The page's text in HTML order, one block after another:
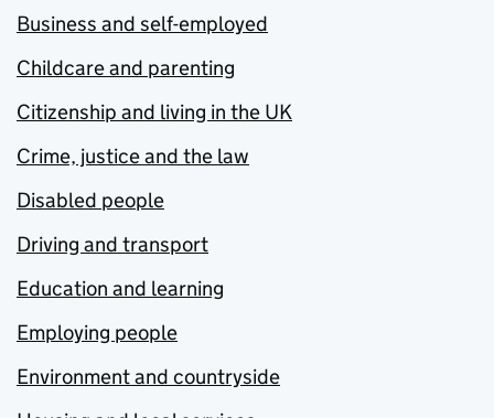
Business and self-employed
Childcare and parenting
Citizenship and living in the UK
Crime, justice and the law
Disabled people
Driving and transport
Education and learning
Employing people
Environment and countryside